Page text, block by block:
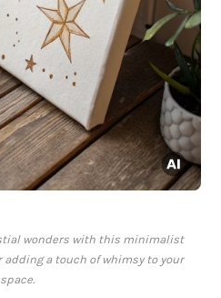
wonders with this minimalist
a touch of whimsy to your
space.